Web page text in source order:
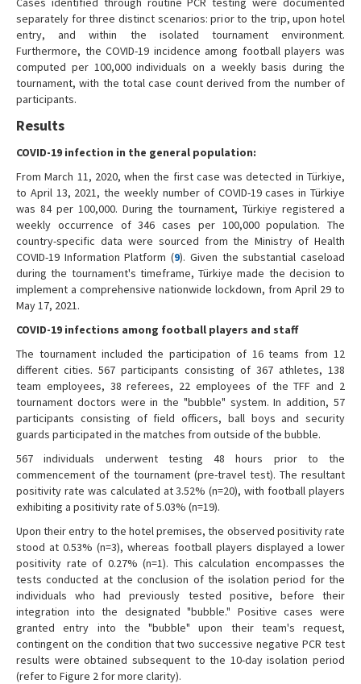
separately for three distinct scenarios: prior to the trip, upon hotel
entry, and within the isolated tournament environment.
Furthermore, the COVID-19 incidence among football players was
computed per 100,000 individuals on a weekly basis during the
tournament, with the total case count derived from the number of
participants.
Results
COVID-19 infection in the general population:
From March 11, 2020, when the first case was detected in Türkiye,
to April 13, 2021, the weekly number of COVID-19 cases in Türkiye
was 84 per 100,000. During the tournament, Türkiye registered a
weekly occurrence of 346 cases per 100,000 population. The
country-specific data were sourced from the Ministry of Health
COVID-19 Information Platform (9). Given the substantial caseload
during the tournament's timeframe, Türkiye made the decision to
implement a comprehensive nationwide lockdown, from April 29 to
May 17, 2021.
COVID-19 infections among football players and staff
The tournament included the participation of 16 teams from 12
different cities. 567 participants consisting of 367 athletes, 138
team employees, 38 referees, 22 employees of the TFF and 2
tournament doctors were in the "bubble" system. In addition, 57
participants consisting of field officers, ball boys and security
guards participated in the matches from outside of the bubble.
567 individuals underwent testing 48 hours prior to the
commencement of the tournament (pre-travel test). The resultant
positivity rate was calculated at 3.52% (n=20), with football players
exhibiting a positivity rate of 5.03% (n=19).
Upon their entry to the hotel premises, the observed positivity rate
stood at 0.53% (n=3), whereas football players displayed a lower
positivity rate of 0.27% (n=1). This calculation encompasses the
tests conducted at the conclusion of the isolation period for the
individuals who had previously tested positive, before their
integration into the designated "bubble." Positive cases were
granted entry into the "bubble" upon their team's request,
contingent on the condition that two successive negative PCR test
results were obtained subsequent to the 10-day isolation period
(refer to Figure 2 for more clarity).